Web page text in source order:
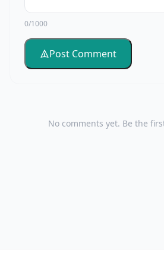
0/1000
Post Comment
No comments yet. Be the